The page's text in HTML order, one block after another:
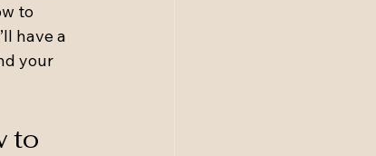
to
have a
your
to